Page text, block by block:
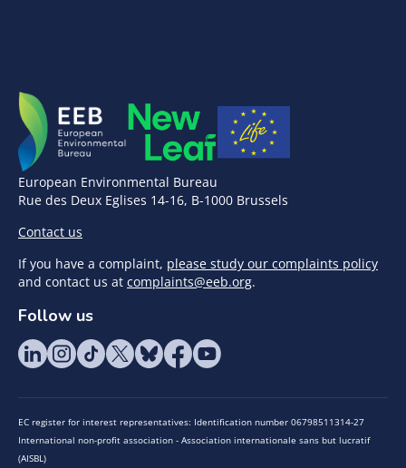
European Environmental Bureau
Rue des Deux Eglises 14-16, B-1000 Brussels
Contact us
If you have a complaint, please study our complaints policy
and contact us at complaints@eeb.org.
Follow us
EC register for interest representatives: Identification number 06798511314-27
International non-profit association - Association internationale sans but lucratif
(AISBL)